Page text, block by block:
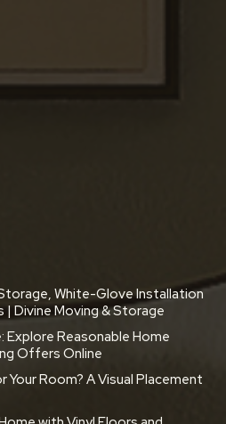
White-Glove Installation
Divine Moving & Storage
Explore Reasonable Home
Offers Online
Your Room? A Visual Placement